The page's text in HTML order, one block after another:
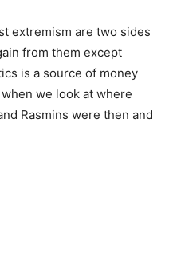
extremism are two sides
from them except
is a source of money
we look at where
Rasmins were then and